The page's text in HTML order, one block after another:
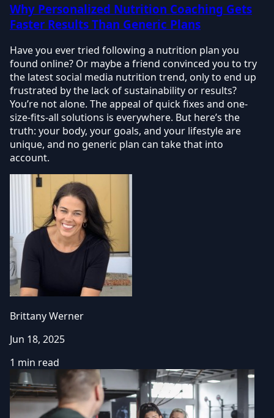
Why Personalized Nutrition Coaching Gets
Faster Results Than Generic Plans
Have you ever tried following a nutrition plan you
found online? Or maybe a friend convinced you to try
the latest social media nutrition trend, only to end up
frustrated by the lack of sustainability or results?
You’re not alone. The appeal of quick fixes and one-
size-fits-all solutions is everywhere. But here’s the
truth: your body, your goals, and your lifestyle are
unique, and no generic plan can take that into
account.
Brittany Werner
Jun 18, 2025
1 min read